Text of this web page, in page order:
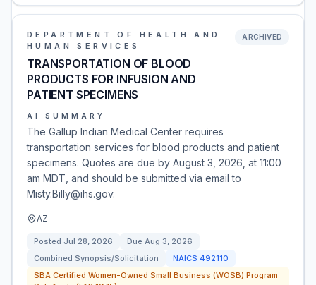
DEPARTMENT OF HEALTH AND
HUMAN SERVICES
TRANSPORTATION OF BLOOD
PRODUCTS FOR INFUSION AND
PATIENT SPECIMENS
ARCHIVED
AI SUMMARY
The Gallup Indian Medical Center requires
transportation services for blood products and patient
specimens. Quotes are due by August 3, 2026, at 11:00
am MDT, and should be submitted via email to
Misty.Billy@ihs.gov.
AZ
Posted Jul 28, 2026 Due Aug 3, 2026
Combined Synopsis/Solicitation
NAICS 492110
SBA Certified Women-Owned Small Business (WOSB) Program